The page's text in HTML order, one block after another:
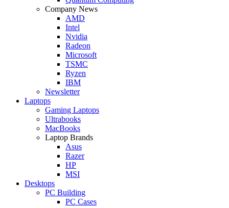
Company News
AMD
Intel
Nvidia
Radeon
Microsoft
TSMC
Ryzen
IBM
Newsletter
Laptops
Gaming Laptops
Ultrabooks
MacBooks
Laptop Brands
Asus
Razer
HP
MSI
Desktops
PC Building
PC Cases